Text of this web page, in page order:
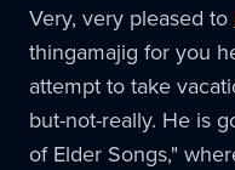
Very, very pleased to
thingamajig for you
attempt to take
but-not-really. He is
of Elder Songs,"